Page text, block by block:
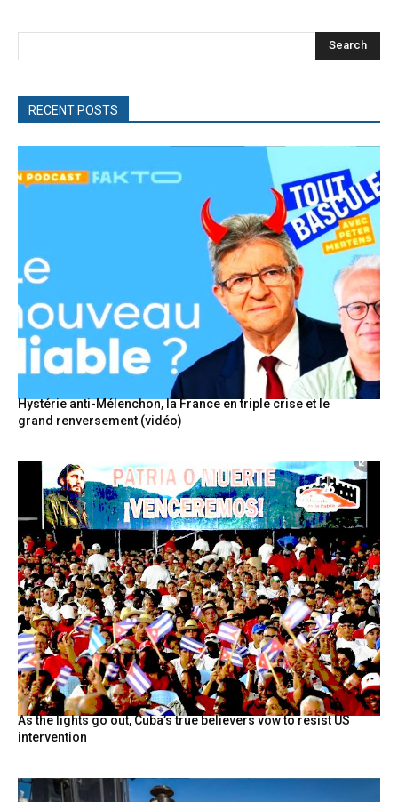
Search
RECENT POSTS
Hystérie anti-Mélenchon, la France en triple crise et le
grand renversement (vidéo)
As the lights go out, Cuba’s true believers vow to resist US
intervention